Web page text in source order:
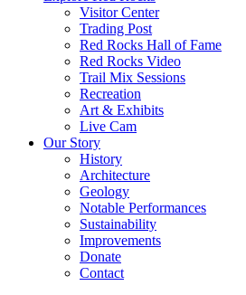
Visitor Center
Trading Post
Red Rocks Hall of Fame
Red Rocks Video
Trail Mix Sessions
Recreation
Art & Exhibits
Live Cam
Our Story
History
Architecture
Geology
Notable Performances
Sustainability
Improvements
Donate
Contact